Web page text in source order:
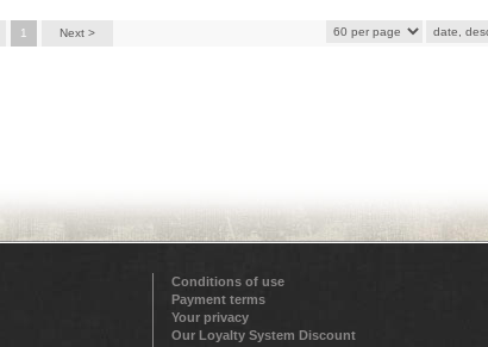
1 Next >
Conditions of use
Payment terms
Your privacy
Our Loyalty System Discount